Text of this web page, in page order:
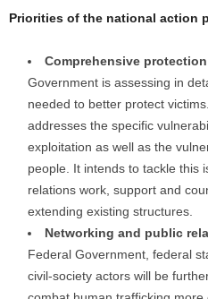
Priorities of the national action
Comprehensive
Government is assessing in
needed to better protect
addresses the specific
exploitation as well as the
people. It intends to tackle this
relations work, support and
extending existing structures.
Networking and public
Federal Government, federal
civil-society actors will be